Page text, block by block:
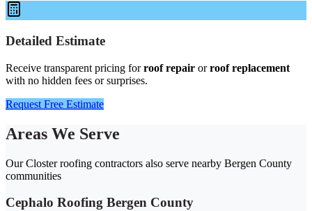
Detailed Estimate
Receive transparent pricing forroof repair orroof replacement
with no hidden fees or surprises.
Request Free Estimate
Areas We Serve
Our Closter roofing contractors also serve nearby Bergen County
communities
Cephalo Roofing Bergen County